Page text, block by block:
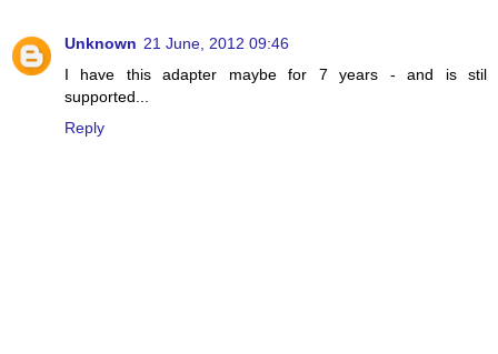
Unknown 21 June, 2012 09:46
I have this adapter maybe for 7 years - and is stil
supported...
Reply